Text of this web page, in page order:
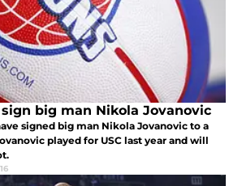
big man Nikola Jovanovic
signed big man Nikola Jovanovic to a
played for USC last year and will